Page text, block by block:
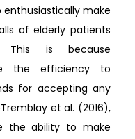
enthusiastically make
of elderly patients
This is because
the efficiency to
for accepting any
et al. (2016),
the ability to make